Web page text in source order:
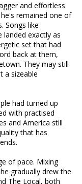
and effortless
remained one of
Songs like
landed exactly as
set that had
back at them,
They may still
a sizeable
had turned up
with practised
and America still
that has
of pace. Mixing
gradually drew the
The Local, both